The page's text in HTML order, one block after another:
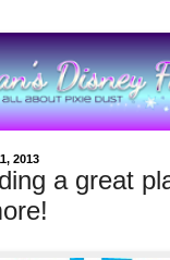
2013
a great